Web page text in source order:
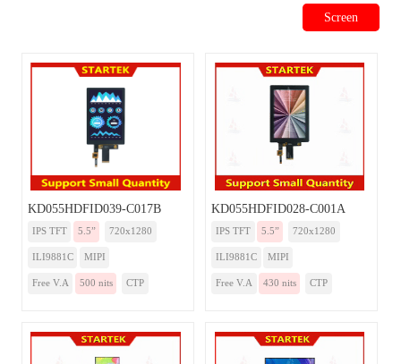
Screen
KD055HDFID039-C017B
IPS TFT 5.5” 720x1280
ILI9881C MIPI
Free V.A 500 nits CTP
KD055HDFID028-C001A
IPS TFT 5.5” 720x1280
ILI9881C MIPI
Free V.A 430 nits CTP